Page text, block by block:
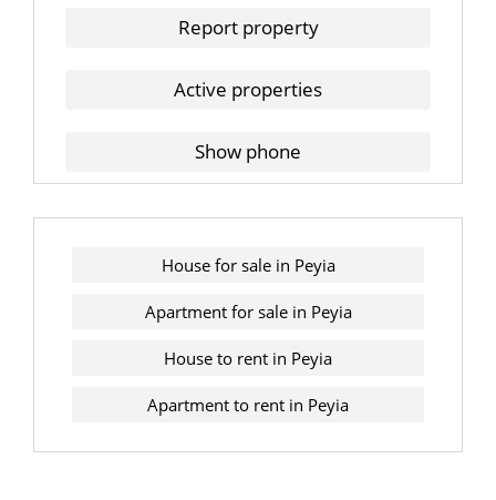
Report property
Active properties
Show phone
House for sale in Peyia
Apartment for sale in Peyia
House to rent in Peyia
Apartment to rent in Peyia